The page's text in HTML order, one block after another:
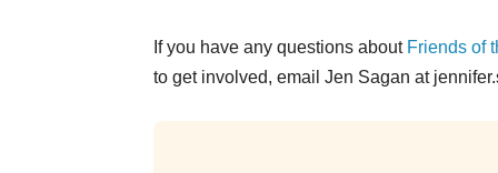
If you have any questions about Friends of
to get involved, email Jen Sagan at